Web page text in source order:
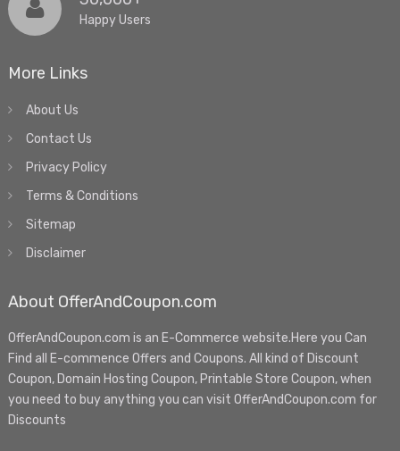
Happy Users
More Links
About Us
Contact Us
Privacy Policy
Terms & Conditions
Sitemap
Disclaimer
About OfferAndCoupon.com
OfferAndCoupon.com is an E-Commerce website.Here you Can
Find all E-commence Offers and Coupons. All kind of Discount
Coupon, Domain Hosting Coupon, Printable Store Coupon, when
you need to buy anything you can visit OfferAndCoupon.com for
Discounts